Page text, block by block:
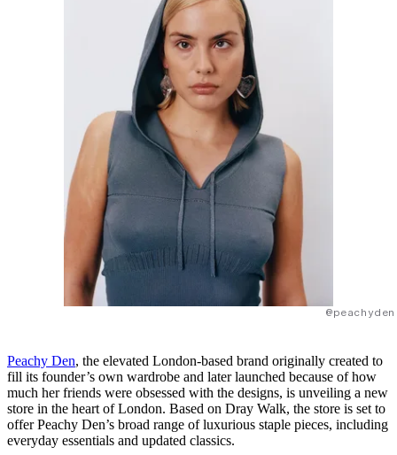
Peachy Den, the elevated London-based brand originally created to
fill its founder’s own wardrobe and later launched because of how
much her friends were obsessed with the designs, is unveiling a new
store in the heart of London. Based on Dray Walk, the store is set to
offer Peachy Den’s broad range of luxurious staple pieces, including
everyday essentials and updated classics.